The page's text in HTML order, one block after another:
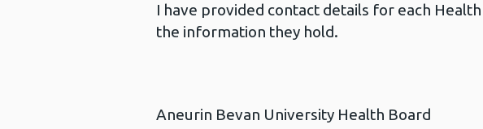
I have provided contact details for each
the information they hold.
Aneurin Bevan University Health Board